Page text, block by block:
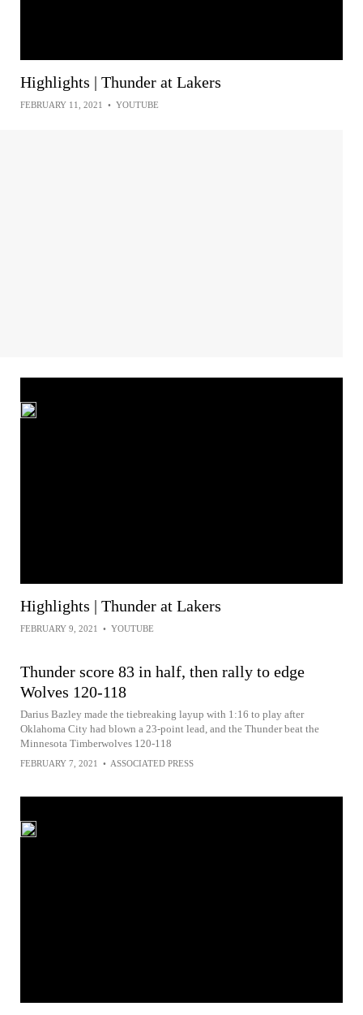
Highlights | Thunder at Lakers
FEBRUARY 11, 2021 • YOUTUBE
Highlights | Thunder at Lakers
FEBRUARY 9, 2021 • YOUTUBE
Thunder score 83 in half, then rally to edge
Wolves 120-118
Darius Bazley made the tiebreaking layup with 1:16 to play after
Oklahoma City had blown a 23-point lead, and the Thunder beat the
Minnesota Timberwolves 120-118
FEBRUARY 7, 2021 • ASSOCIATED PRESS